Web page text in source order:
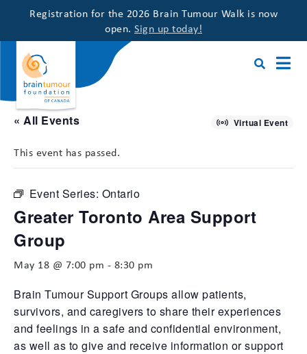
Registration for the 2026 Brain Tumour Walk is now
open. Sign up today!
« All Events Virtual Event
This event has passed.
Event Series: Ontario
Greater Toronto Area Support
Group
May 18 @ 7:00 pm - 8:30 pm
Brain Tumour Support Groups allow patients,
survivors, and caregivers to share their experiences
and feelings in a safe and confidential environment,
as well as to give and receive information or support